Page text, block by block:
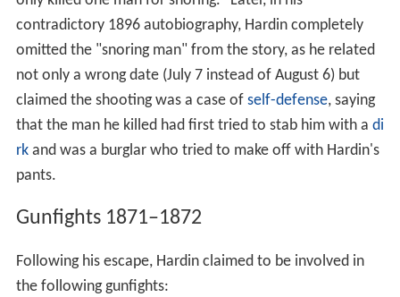
contradictory 1896 autobiography, Hardin completely
omitted the "snoring man" from the story, as he related
not only a wrong date (July 7 instead of August 6) but
claimed the shooting was a case of self-defense, saying
that the man he killed had first tried to stab him with a di
rkand was a burglar who tried to make off with Hardin's
pants.
Gunfights 1871–1872
Following his escape, Hardin claimed to be involved in
the following gunfights: